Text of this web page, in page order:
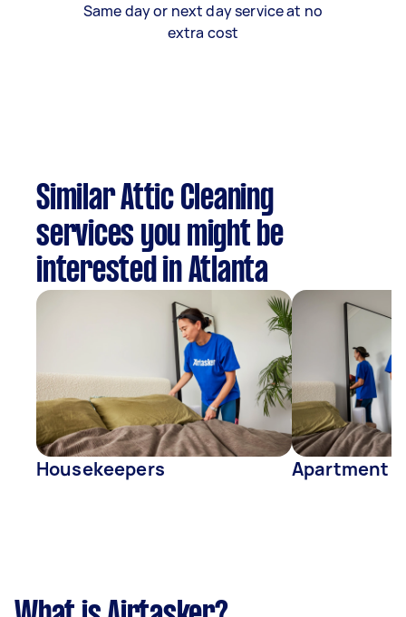
Same day or next day service at no
extra cost
Similar Attic Cleaning
services you might be
interested in Atlanta
Housekeepers Apartment